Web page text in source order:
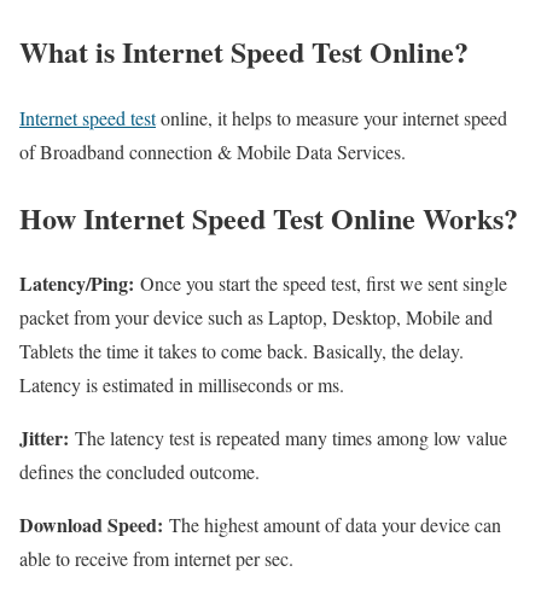
What is Internet Speed Test Online?
Internet speed testonline, it helps to measure your internet speed
of Broadband connection & Mobile Data Services.
How Internet Speed Test Online Works?
Latency/Ping: Once you start the speed test, first we sent single
packet from your device such as Laptop, Desktop, Mobile and
Tablets the time it takes to come back. Basically, the delay.
Latency is estimated in milliseconds or ms.
Jitter: The latency test is repeated many times among low value
defines the concluded outcome.
Download Speed: The highest amount of data your device can
able to receive from internet per sec.